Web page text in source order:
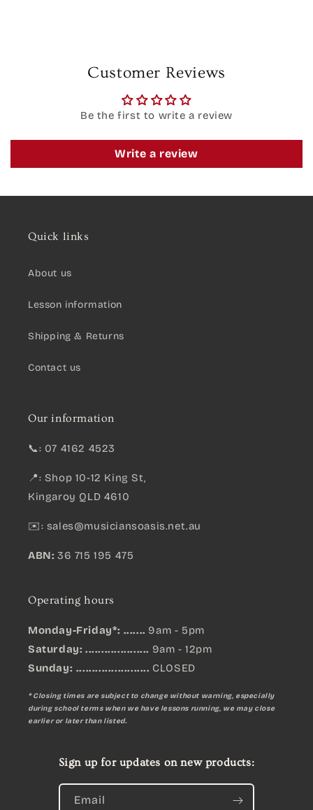
Customer Reviews
Be the first to write a review
Write a review
Quick links
About us
Lesson information
Shipping & Returns
Contact us
Our information
📞: 07 4162 4523
📍: Shop 10-12 King St,
Kingaroy QLD 4610
✉️: sales@musiciansoasis.net.au
ABN: 36 715 195 475
Operating hours
Monday-Friday*: ....... 9am - 5pm
Saturday: .................... 9am - 12pm
Sunday: ....................... CLOSED
* Closing times are subject to change without warning, especially
during school terms when we have lessons running, we may close
earlier or later than listed.
Sign up for updates on new products:
Email